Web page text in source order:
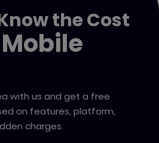
the Cost
with us and get a free
on features, platform,
charges.